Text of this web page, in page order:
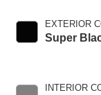
EXTERIOR
Super
INTERIOR